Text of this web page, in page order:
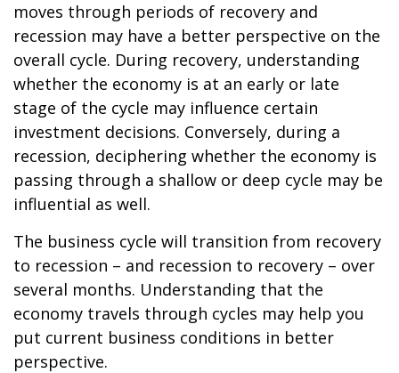
moves through periods of recovery and
recession may have a better perspective on the
overall cycle. During recovery, understanding
whether the economy is at an early or late
stage of the cycle may influence certain
investment decisions. Conversely, during a
recession, deciphering whether the economy is
passing through a shallow or deep cycle may be
influential as well.
The business cycle will transition from recovery
to recession – and recession to recovery – over
several months. Understanding that the
economy travels through cycles may help you
put current business conditions in better
perspective.